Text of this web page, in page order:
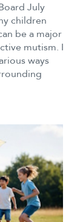
July
children
be a major
mutism. I
ways